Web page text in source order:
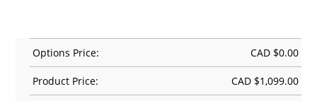
Options Price: CAD $0.00
Product Price: CAD $1,099.00